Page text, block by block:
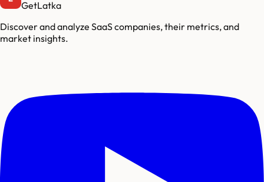
GetLatka
Discover and analyze SaaS companies, their metrics, and
market insights.